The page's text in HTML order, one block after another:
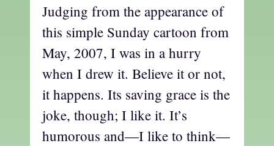
Judging from the appearance of
this simple Sunday cartoon from
May, 2007, I was in a hurry
when I drew it. Believe it or not,
it happens. Its saving grace is the
joke, though; I like it. It’s
humorous and—I like to think—